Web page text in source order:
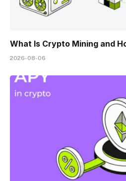
What Is Crypto Mining and
2026-08-06